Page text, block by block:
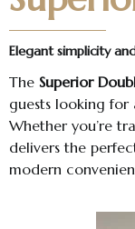
Elegant simplicity
The Superior
guests looking for
Whether you’re
delivers the
modern